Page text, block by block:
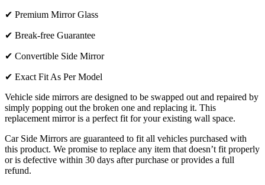
✔ Premium Mirror Glass
✔ Break-free Guarantee
✔ Convertible Side Mirror
✔ Exact Fit As Per Model
Vehicle side mirrors are designed to be swapped out and repaired by
simply popping out the broken one and replacing it. This
replacement mirror is a perfect fit for your existing wall space.
Car Side Mirrors are guaranteed to fit all vehicles purchased with
this product. We promise to replace any item that doesn’t fit properly
or is defective within 30 days after purchase or provides a full
refund.